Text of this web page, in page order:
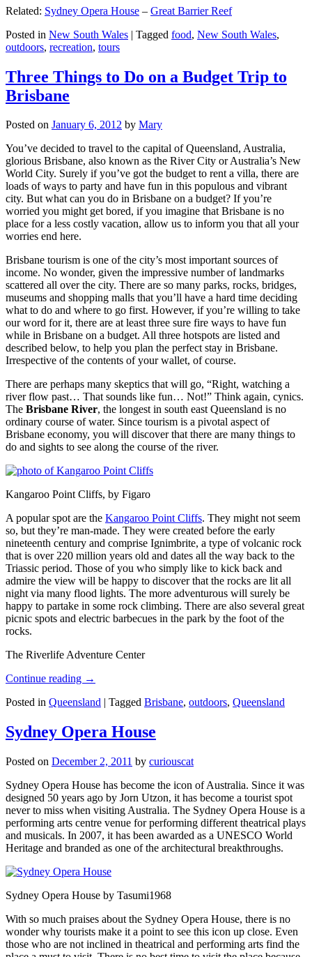
Related: Sydney Opera House – Great Barrier Reef
Posted in New South Wales | Tagged food, New South Wales,
outdoors, recreation, tours
Three Things to Do on a Budget Trip to
Brisbane
Posted on January 6, 2012 by Mary
You’ve decided to travel to the capital of Queensland, Australia,
glorious Brisbane, also known as the River City or Australia’s New
World City. Surely if you’ve got the budget to rent a villa, there are
loads of ways to party and have fun in this populous and vibrant
city. But what can you do in Brisbane on a budget? If you’re
worried you might get bored, if you imagine that Brisbane is no
place for a less costly vacation, allow us to inform you that all your
worries end here.
Brisbane tourism is one of the city’s most important sources of
income. No wonder, given the impressive number of landmarks
scattered all over the city. There are so many parks, rocks, bridges,
museums and shopping malls that you’ll have a hard time deciding
what to do and where to go first. However, if you’re willing to take
our word for it, there are at least three sure fire ways to have fun
while in Brisbane on a budget. All three hotspots are listed and
described below, to help you plan the perfect stay in Brisbane.
Irrespective of the contents of your wallet, of course.
There are perhaps many skeptics that will go, “Right, watching a
river flow past… That sounds like fun… Not!” Think again, cynics.
The Brisbane River, the longest in south east Queensland is no
ordinary course of water. Since tourism is a pivotal aspect of
Brisbane economy, you will discover that there are many things to
do and sights to see along the course of the river.
Kangaroo Point Cliffs, by Figaro
A popular spot are the Kangaroo Point Cliffs. They might not seem
so, but they’re man-made. They were created before the early
nineteenth century and comprise Ignimbrite, a type of volcanic rock
that is over 220 million years old and dates all the way back to the
Triassic period. Those of you who simply like to kick back and
admire the view will be happy to discover that the rocks are lit all
night via many flood lights. The more adventurous will surely be
happy to partake in some rock climbing. There are also several great
picnic spots and electric barbecues in the park by the foot of the
rocks.
The Riverlife Adventure Center
Continue reading →
Posted in Queensland | Tagged Brisbane, outdoors, Queensland
Sydney Opera House
Posted on December 2, 2011 by curiouscat
Sydney Opera House has become the icon of Australia. Since it was
designed 50 years ago by Jorn Utzon, it has become a tourist spot
never to miss when visiting Australia. The Sydney Opera House is a
performing arts centre venue for performing different theatrical plays
and musicals. In 2007, it has been awarded as a UNESCO World
Heritage and branded as one of the architectural breakthroughs.
Sydney Opera House by Tasumi1968
With so much praises about the Sydney Opera House, there is no
wonder why tourists make it a point to see this icon up close. Even
those who are not inclined in theatrical and performing arts find the